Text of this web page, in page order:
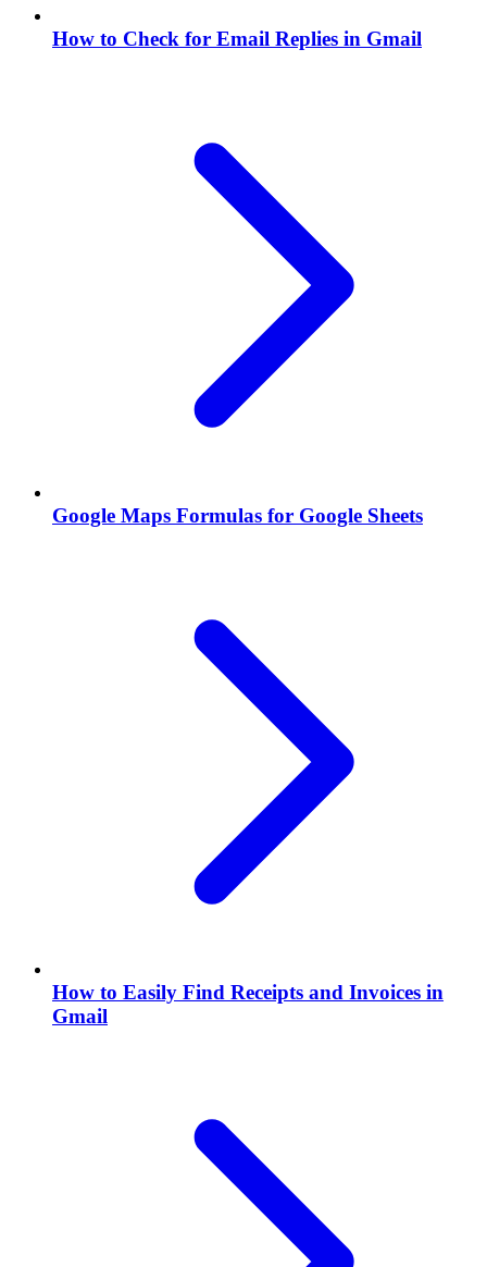
How to Check for Email Replies in Gmail
Google Maps Formulas for Google Sheets
How to Easily Find Receipts and Invoices in
Gmail